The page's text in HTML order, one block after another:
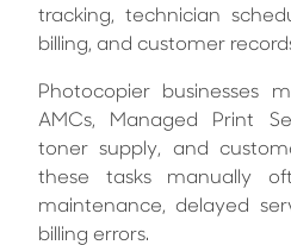
tracking, technician
billing, and customer
Photocopier businesses
AMCs, Managed Print
toner supply, and
these tasks manually
maintenance, delayed
billing errors.